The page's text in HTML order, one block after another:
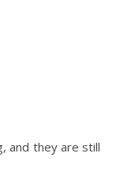
and they are still